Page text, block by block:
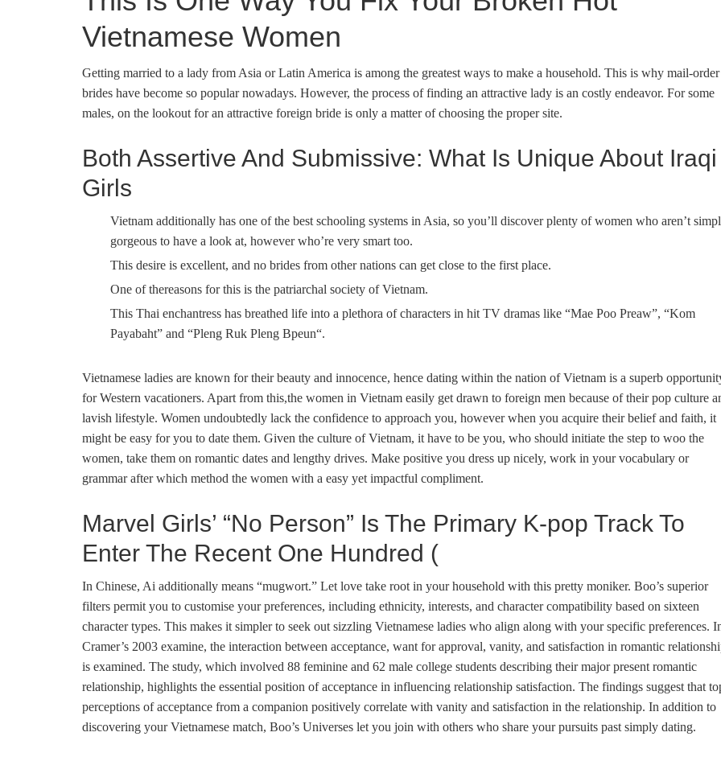
Vietnamese Women
Getting married to a lady from Asia or Latin America is among the greatest ways to make a household. This is why mail-order
brides have become so popular nowadays. However, the process of finding an attractive lady is an costly endeavor. For some
males, on the lookout for an attractive foreign bride is only a matter of choosing the proper site.
Both Assertive And Submissive: What Is Unique About Iraqi
Girls
Vietnam additionally has one of the best schooling systems in Asia, so you’ll discover plenty of women who aren’t
gorgeous to have a look at, however who’re very smart too.
This desire is excellent, and no brides from other nations can get close to the first place.
One of thereasons for this is the patriarchal society of Vietnam.
This Thai enchantress has breathed life into a plethora of characters in hit TV dramas like “Mae Poo Preaw”, “Kom
Payabaht” and “Pleng Ruk Pleng Bpeun“.
Vietnamese ladies are known for their beauty and innocence, hence dating within the nation of Vietnam is a superb
for Western vacationers. Apart from this,the women in Vietnam easily get drawn to foreign men because of their pop culture
lavish lifestyle. Women undoubtedly lack the confidence to approach you, however when you acquire their belief and faith, it
might be easy for you to date them. Given the culture of Vietnam, it have to be you, who should initiate the step to woo the
women, take them on romantic dates and lengthy drives. Make positive you dress up nicely, work in your vocabulary or
grammar after which method the women with a easy yet impactful compliment.
Marvel Girls’ “No Person” Is The Primary K-pop Track To
Enter The Recent One Hundred (
In Chinese, Ai additionally means “mugwort.” Let love take root in your household with this pretty moniker. Boo’s superior
filters permit you to customise your preferences, including ethnicity, interests, and character compatibility based on sixteen
character types. This makes it simpler to seek out sizzling Vietnamese ladies who align along with your specific preferences.
Cramer’s 2003 examine, the interaction between acceptance, want for approval, vanity, and satisfaction in romantic
is examined. The study, which involved 88 feminine and 62 male college students describing their major present romantic
relationship, highlights the essential position of acceptance in influencing relationship satisfaction. The findings suggest that
perceptions of acceptance from a companion positively correlate with vanity and satisfaction in the relationship. In addition to
discovering your Vietnamese match, Boo’s Universes let you join with others who share your pursuits past simply dating.